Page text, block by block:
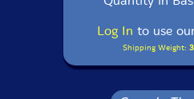
Log In to use
Shipping Weight: